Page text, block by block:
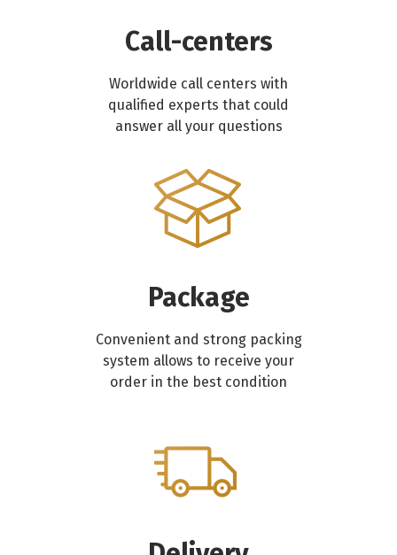
Call-centers
Worldwide call centers with
qualified experts that could
answer all your questions
Package
Convenient and strong packing
system allows to receive your
order in the best condition